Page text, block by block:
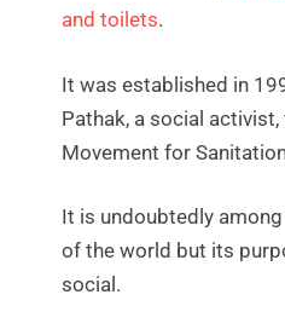
and toilets.
It was established in
Pathak, a social
Movement for
It is undoubtedly
of the world but its
social.